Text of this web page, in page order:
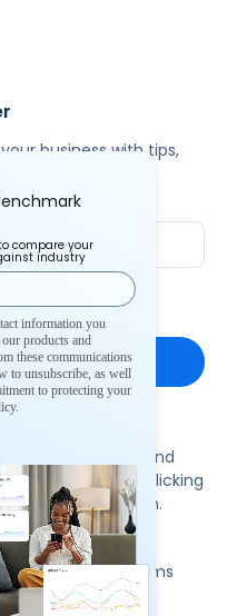
business with tips,
to receive email
news, events and
at any time by clicking
communication.
Privacy and Terms
compare your
industry
information you
products and
these communications
to unsubscribe, as well
to protecting your